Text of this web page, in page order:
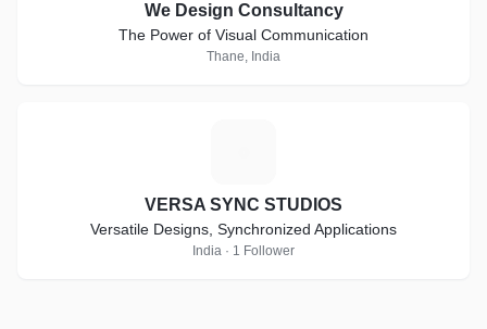
We Design Consultancy
The Power of Visual Communication
Thane, India
VERSA SYNC STUDIOS
Versatile Designs, Synchronized Applications
India · 1 Follower